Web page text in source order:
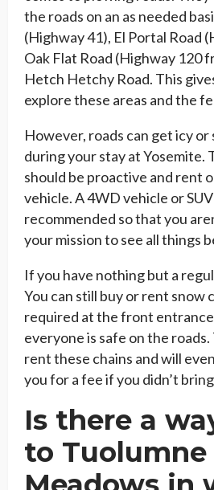
the roads on an as needed
(Highway 41), El Portal Road
Oak Flat Road (Highway 120
Hetch Hetchy Road. This
explore these areas and the
However, roads can get icy or
during your stay at Yosemite.
should be proactive and rent
vehicle. A 4WD vehicle or
recommended so that you
your mission to see all things
If you have nothing but a
You can still buy or rent snow
required at the front
everyone is safe on the
rent these chains and will
you for a fee if you didn’t
Is there a
to Tuolumne